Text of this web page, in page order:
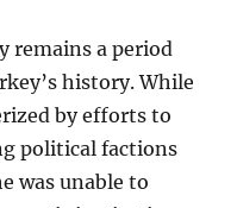
remains a period
history. While
by efforts to
political factions
was unable to